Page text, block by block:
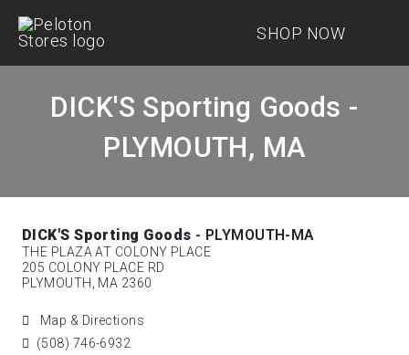
SHOP NOW
DICK'S Sporting Goods -
PLYMOUTH, MA
DICK'S Sporting Goods - PLYMOUTH-MA
THE PLAZA AT COLONY PLACE
205 COLONY PLACE RD
PLYMOUTH, MA 2360
Map & Directions
(508) 746-6932